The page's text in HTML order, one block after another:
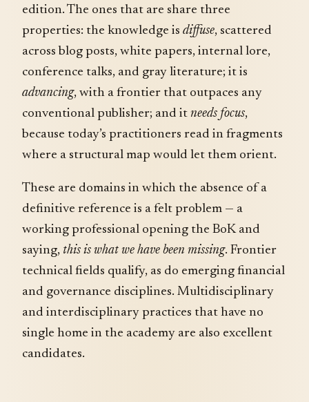
edition. The ones that are share three
properties: the knowledge is diffuse, scattered
across blog posts, white papers, internal lore,
conference talks, and gray literature; it is
advancing, with a frontier that outpaces any
conventional publisher; and it needs focus,
because today’s practitioners read in fragments
where a structural map would let them orient.
These are domains in which the absence of a
definitive reference is a felt problem — a
working professional opening the BoK and
saying, this is what we have been missing. Frontier
technical fields qualify, as do emerging financial
and governance disciplines. Multidisciplinary
and interdisciplinary practices that have no
single home in the academy are also excellent
candidates.